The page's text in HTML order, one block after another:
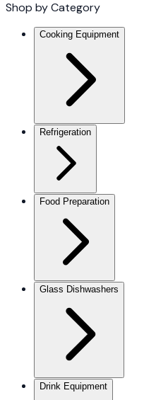
Shop by Category
Cooking Equipment
Refrigeration
Food Preparation
Glass Dishwashers
Drink Equipment